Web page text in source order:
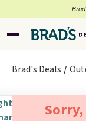
Brad's Deals